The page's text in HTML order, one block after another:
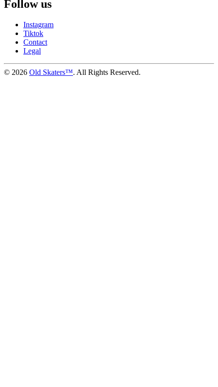
Follow us
Instagram
Tiktok
Contact
Legal
© 2026 Old Skaters™. All Rights Reserved.